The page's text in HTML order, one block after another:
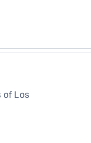
of Los